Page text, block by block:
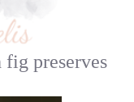
preserves